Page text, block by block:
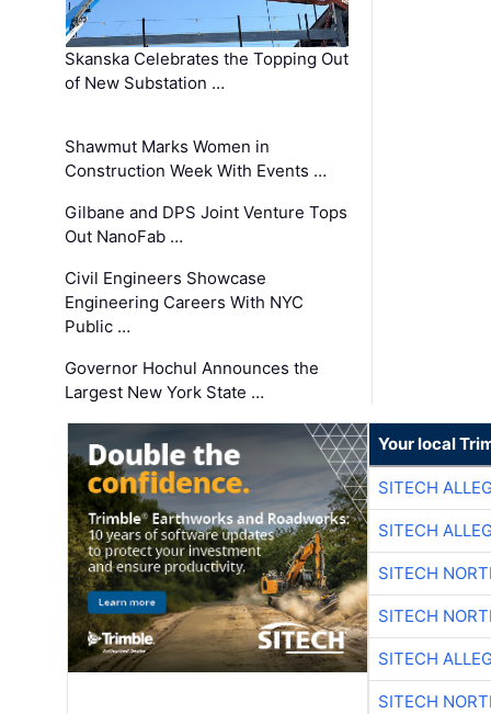
Skanska Celebrates the Topping Out
of New Substation …
Shawmut Marks Women in
Construction Week With Events …
Gilbane and DPS Joint Venture Tops
Out NanoFab …
Civil Engineers Showcase
Engineering Careers With NYC
Public …
Governor Hochul Announces the
Largest New York State …
Your local
SITECH
SITECH
SITECH
SITECH
SITECH
SITECH